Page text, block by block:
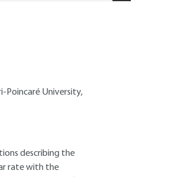
Poincaré University,
describing the
rate with the